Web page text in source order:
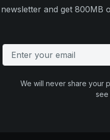
and get 800MB
We will never share your
see